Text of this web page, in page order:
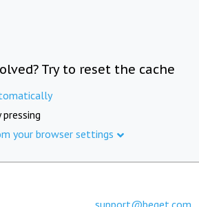
Try to reset the cache
your browser settings
support@beget.com